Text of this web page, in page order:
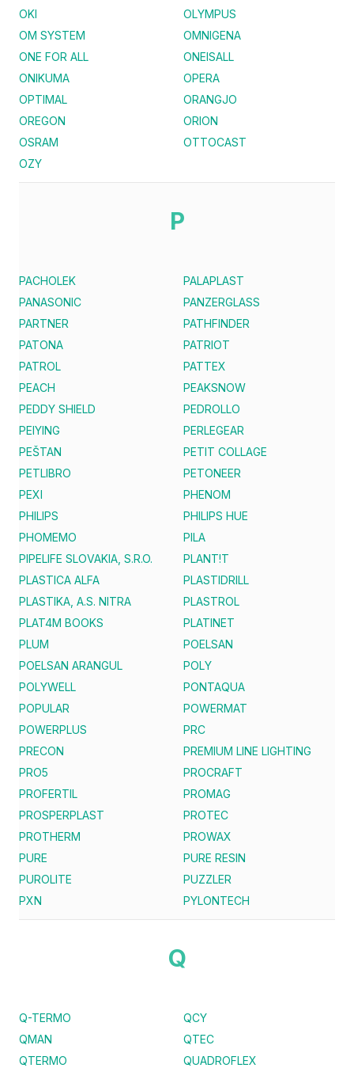
OKI
OLYMPUS
OM SYSTEM
OMNIGENA
ONE FOR ALL
ONEISALL
ONIKUMA
OPERA
OPTIMAL
ORANGJO
OREGON
ORION
OSRAM
OTTOCAST
OZY
P
PACHOLEK
PALAPLAST
PANASONIC
PANZERGLASS
PARTNER
PATHFINDER
PATONA
PATRIOT
PATROL
PATTEX
PEACH
PEAKSNOW
PEDDY SHIELD
PEDROLLO
PEIYING
PERLEGEAR
PEŠTAN
PETIT COLLAGE
PETLIBRO
PETONEER
PEXI
PHENOM
PHILIPS
PHILIPS HUE
PHOMEMO
PILA
PIPELIFE SLOVAKIA, S.R.O.
PLANT!T
PLASTICA ALFA
PLASTIDRILL
PLASTIKA, A.S. NITRA
PLASTROL
PLAT4M BOOKS
PLATINET
PLUM
POELSAN
POELSAN ARANGUL
POLY
POLYWELL
PONTAQUA
POPULAR
POWERMAT
POWERPLUS
PRC
PRECON
PREMIUM LINE LIGHTING
PRO5
PROCRAFT
PROFERTIL
PROMAG
PROSPERPLAST
PROTEC
PROTHERM
PROWAX
PURE
PURE RESIN
PUROLITE
PUZZLER
PXN
PYLONTECH
Q
Q-TERMO
QCY
QMAN
QTEC
QTERMO
QUADROFLEX